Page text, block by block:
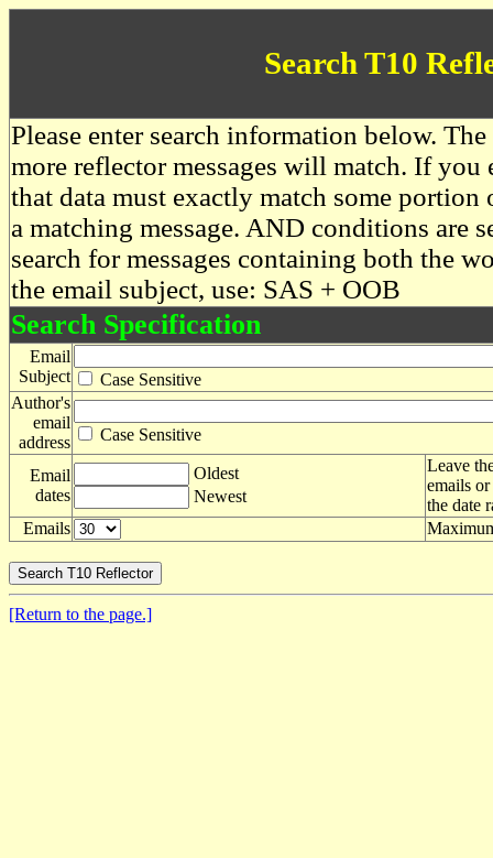
Search T10
Please enter search information below.
more reflector messages will match. If you
that data must exactly match some
a matching message. AND conditions are
search for messages containing both the
the email subject, use: SAS + OOB
Search Specification
Email
Subject
Case Sensitive
Author's
email
address
Case Sensitive
Email
dates
Oldest
Newest
Leave
emails
the date
Emails
[Return to the page.]